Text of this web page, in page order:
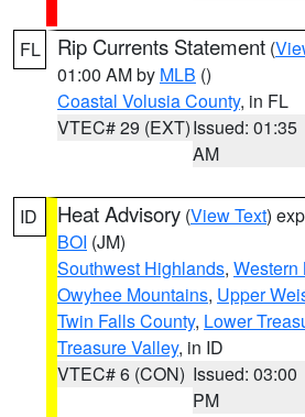
FL Rip Currents Statement (
01:00 AM by MLB ()
Coastal Volusia County, in FL
VTEC# 29 (EXT)Issued: 01:35
AM
ID Heat Advisory (View Text)
BOI (JM)
Southwest Highlands, Western
Owyhee Mountains, Upper
Twin Falls County, Lower
Treasure Valley, in ID
VTEC# 6 (CON) Issued: 03:00
PM